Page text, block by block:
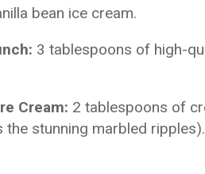
bean ice cream.
3 tablespoons of high-
Cream: 2 tablespoons of
the stunning marbled ripples).